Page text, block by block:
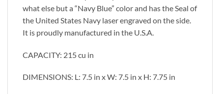
what else but a “Navy Blue” color and has the Seal of
the United States Navy laser engraved on the side.
It is proudly manufactured in the U.S.A.
CAPACITY: 215 cu in
DIMENSIONS: L: 7.5 in x W: 7.5 in x H: 7.75 in